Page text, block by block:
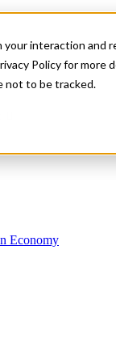
interaction and
Policy for more
not to be tracked.
Economy